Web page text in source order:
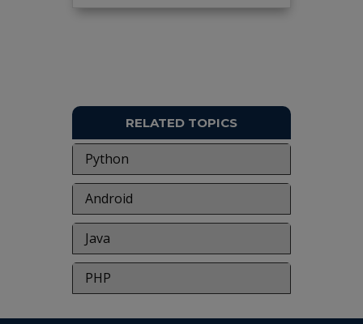
RELATED TOPICS
Python
Android
Java
PHP